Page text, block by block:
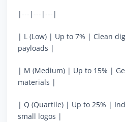
|---|---|---|
| L (Low) | Up to 7% | Clean
payloads |
| M (Medium) | Up to 15% |
materials |
| Q (Quartile) | Up to 25% |
small logos |